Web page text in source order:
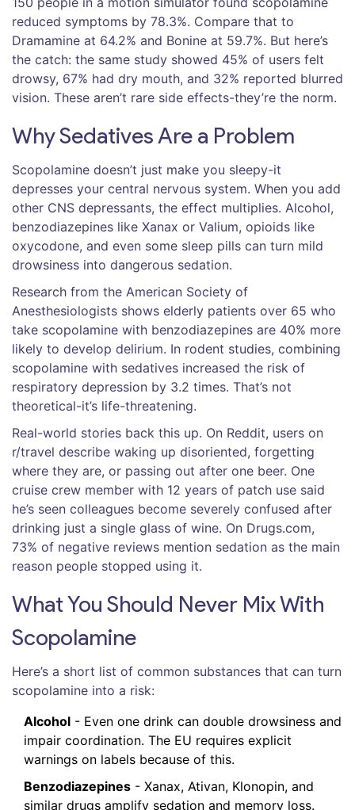
reduced symptoms by 78.3%. Compare that to
Dramamine at 64.2% and Bonine at 59.7%. But here’s
the catch: the same study showed 45% of users felt
drowsy, 67% had dry mouth, and 32% reported blurred
vision. These aren’t rare side effects-they’re the norm.
Why Sedatives Are a Problem
Scopolamine doesn’t just make you sleepy-it
depresses your central nervous system. When you add
other CNS depressants, the effect multiplies. Alcohol,
benzodiazepines like Xanax or Valium, opioids like
oxycodone, and even some sleep pills can turn mild
drowsiness into dangerous sedation.
Research from the American Society of
Anesthesiologists shows elderly patients over 65 who
take scopolamine with benzodiazepines are 40% more
likely to develop delirium. In rodent studies, combining
scopolamine with sedatives increased the risk of
respiratory depression by 3.2 times. That’s not
theoretical-it’s life-threatening.
Real-world stories back this up. On Reddit, users on
r/travel describe waking up disoriented, forgetting
where they are, or passing out after one beer. One
cruise crew member with 12 years of patch use said
he’s seen colleagues become severely confused after
drinking just a single glass of wine. On Drugs.com,
73% of negative reviews mention sedation as the main
reason people stopped using it.
What You Should Never Mix With
Scopolamine
Here’s a short list of common substances that can turn
scopolamine into a risk:
Alcohol - Even one drink can double drowsiness and
impair coordination. The EU requires explicit
warnings on labels because of this.
Benzodiazepines - Xanax, Ativan, Klonopin, and
similar drugs amplify sedation and memory loss.